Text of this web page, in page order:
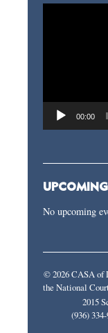
00:00
No upcoming
© 2026 CASA of
the National
2015
(936)